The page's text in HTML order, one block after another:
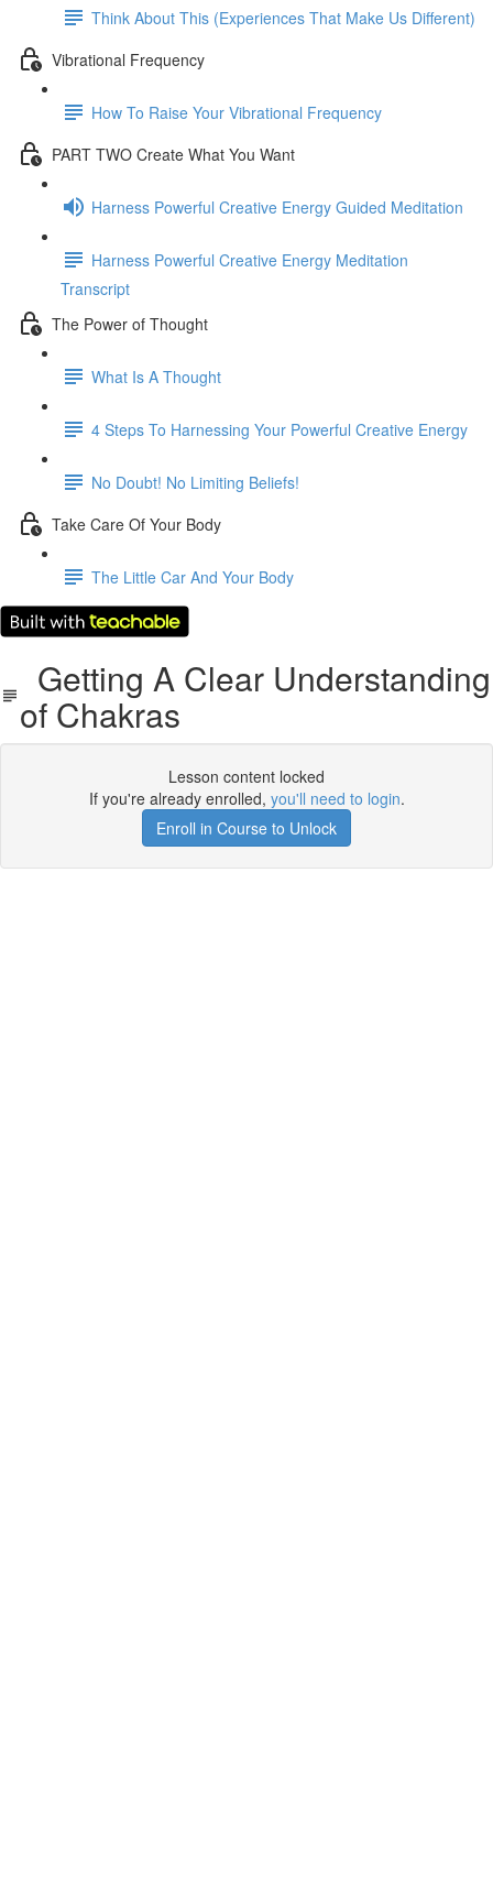
Think About This (Experiences That Make Us Different)
Vibrational Frequency
How To Raise Your Vibrational Frequency
PART TWO Create What You Want
Harness Powerful Creative Energy Guided Meditation
Harness Powerful Creative Energy Meditation
Transcript
The Power of Thought
What Is A Thought
4 Steps To Harnessing Your Powerful Creative Energy
No Doubt! No Limiting Beliefs!
Take Care Of Your Body
The Little Car And Your Body
Getting A Clear Understanding
of Chakras
Lesson content locked
If you're already enrolled, you'll need to login.
Enroll in Course to Unlock